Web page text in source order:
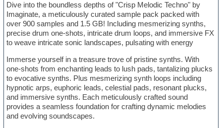
Dive into the boundless depths of "Crisp Melodic Techno" by
Imaginate, a meticulously curated sample pack packed with
over 900 samples and 1.5 GB! Including mesmerizing synths,
precise drum one-shots, intricate drum loops, and immersive FX
to weave intricate sonic landscapes, pulsating with energy
Immerse yourself in a treasure trove of pristine synths. With
one-shots from enchanting leads to lush pads, tantalizing plucks
to evocative synths. Plus mesmerizing synth loops including
hypnotic arps, euphoric leads, celestial pads, resonant plucks,
and immersive synths. Each meticulously crafted sound
provides a seamless foundation for crafting dynamic melodies
and evolving soundscapes.